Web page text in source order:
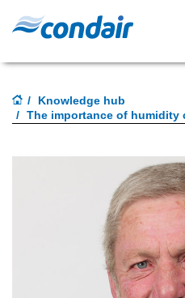
Knowledge hub
The importance of